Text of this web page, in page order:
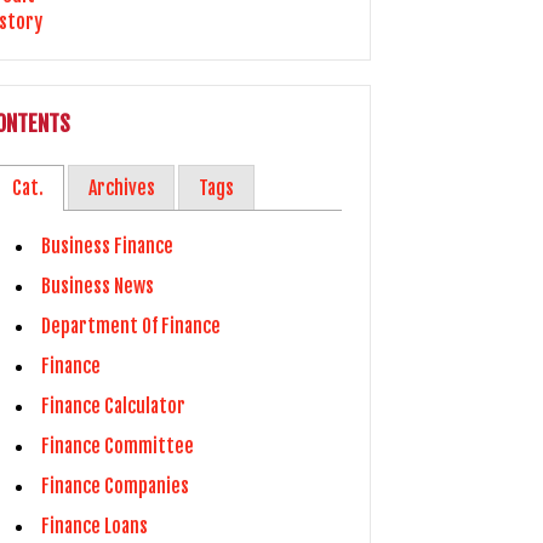
Cat. Archives Tags
Business Finance
Business News
Department Of Finance
Finance
Finance Calculator
Finance Committee
Finance Companies
Finance Loans